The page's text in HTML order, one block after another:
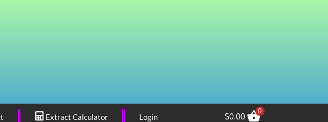
Extract Calculator Login $0.00
0